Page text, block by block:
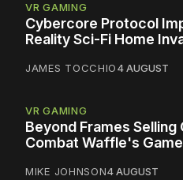
VR GAMING
Cybercore Protocol
Reality Sci-Fi Home
JAMES TOCCHIO4 AUGUST
VR GAMING
Beyond Frames Selling
Combat Waffle's
MIKE JOHNSON4 AUGUST